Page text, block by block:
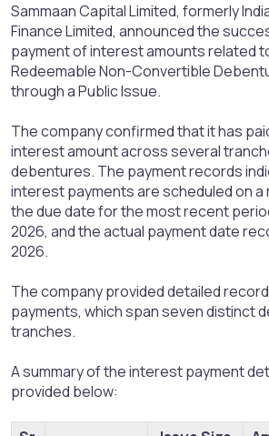
Sammaan Capital Limited, formerly
Finance Limited, announced the
payment of interest amounts related
Redeemable Non-Convertible
through a Public Issue.
The company confirmed that it has
interest amount across several
debentures. The payment records
interest payments are scheduled on a
the due date for the most recent
2026, and the actual payment date
2026.
The company provided detailed
payments, which span seven distinct
tranches.
A summary of the interest payment
provided below: